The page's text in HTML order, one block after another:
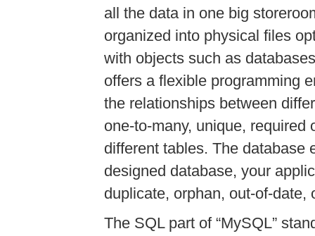
all the data in one big
organized into physical files
with objects such as
offers a flexible programming
the relationships between
one-to-many, unique,
different tables. The database
designed database, your
duplicate, orphan, out-of-date,
The SQL part of “MySQL”